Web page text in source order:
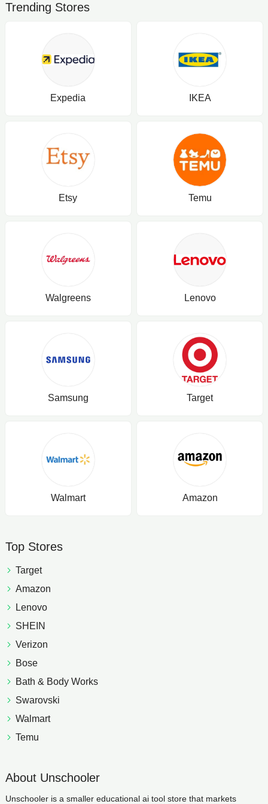
Trending Stores
Expedia IKEA
Etsy Temu
Walgreens Lenovo
Samsung Target
Walmart Amazon
Top Stores
Target
Amazon
Lenovo
SHEIN
Verizon
Bose
Bath & Body Works
Swarovski
Walmart
Temu
About Unschooler
Unschooler is a smaller educational ai tool store that markets